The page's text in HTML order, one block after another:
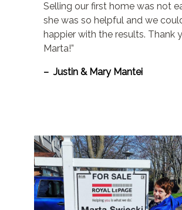
Selling our first home was not
she was so helpful and we
happier with the results. Thank
Marta!”
– Justin & Mary Mantei